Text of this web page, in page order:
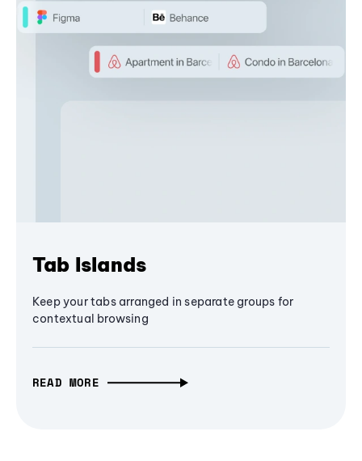
Tab Islands
Keep your tabs arranged in separate groups for
contextual browsing
READ MORE